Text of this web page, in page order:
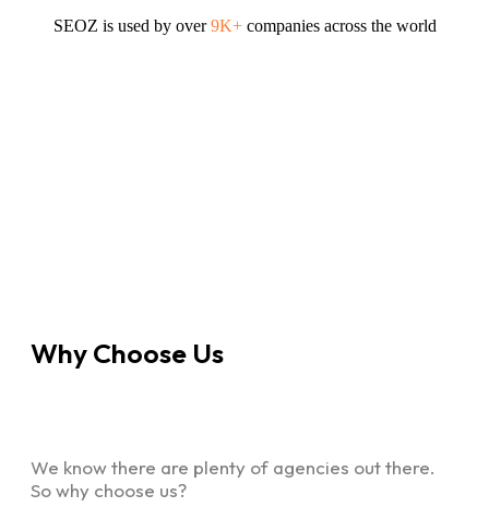
SEOZ is used by over9K+ companies across the world
Why Choose Us
We know there are plenty of agencies out there.
So why choose us?